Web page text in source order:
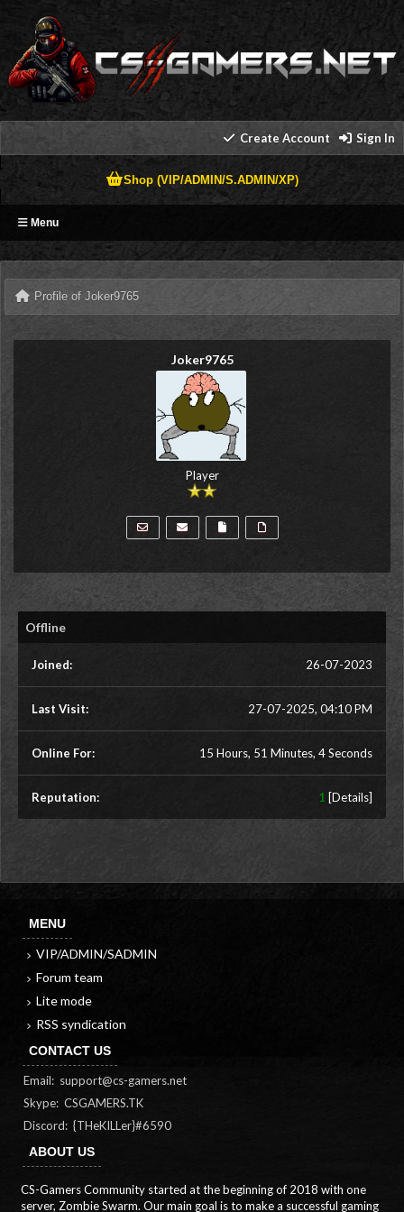
Create Account Sign In
Shop (VIP/ADMIN/S.ADMIN/XP)
Menu
Profile of Joker9765
Joker9765
Player
Offline
Joined: 26-07-2023
Last Visit: 27-07-2025, 04:10 PM
Online For: 15 Hours, 51 Minutes, 4 Seconds
Reputation: 1 [Details]
MENU
VIP/ADMIN/SADMIN
Forum team
Lite mode
RSS syndication
CONTACT US
Email: support@cs-gamers.net
Skype: CSGAMERS.TK
Discord: {THeKILLer}#6590
ABOUT US
CS-Gamers Community started at the beginning of 2018 with one
server, Zombie Swarm. Our main goal is to make a successful gaming